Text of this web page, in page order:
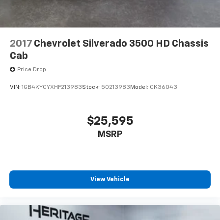
have hundreds of digital stations to choose from. This
vehicle offers Apple CarPlay for seamless
connectivity. This Chevrolet Silverado keeps you
comfortable with Auto Climate. Bluetooth® technology
is built into it, keeping your hands on the steering
wheel and your focus on the road.
Entry Theft-Deterrent System; Front Rain-Sensing
Wipers; Heated Steering Wheel; 120-Volt Interior
Capable; Front Rubberized Vinyl Floor Mats; Rear
Rubberized Vinyl Floor Mats; Power Front Windows
System; Chrome Mirror Caps; Power Rear Windows
2017 Chevrolet Silverado 3500 HD Chassis
Cab
Price Drop
VIN: 1GB4KYCYXHF213983Stock: 5O213983 Model: CK36043
$25,595
MSRP
View Vehicle